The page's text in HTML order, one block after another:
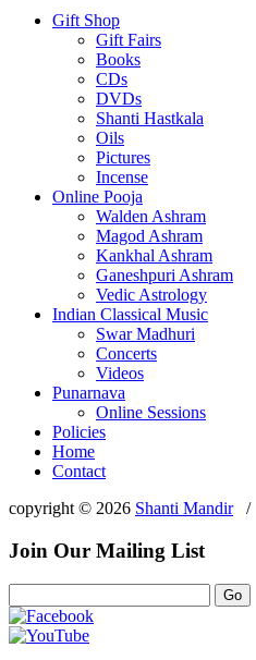
Gift Shop
Gift Fairs
Books
CDs
DVDs
Shanti Hastkala
Oils
Pictures
Incense
Online Pooja
Walden Ashram
Magod Ashram
Kankhal Ashram
Ganeshpuri Ashram
Vedic Astrology
Indian Classical Music
Swar Madhuri
Concerts
Videos
Punarnava
Online Sessions
Policies
Home
Contact
copyright © 2026 Shanti Mandir/
Join Our Mailing List